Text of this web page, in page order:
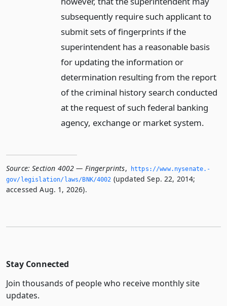
subsequently require such applicant to
submit sets of fingerprints if the
superintendent has a reasonable basis
for updating the information or
determination resulting from the report
of the criminal history search conducted
at the request of such federal banking
agency, exchange or market system.
Source: Section 4002 — Fingerprints,
https://www.­nysenate.­
gov/legislation/laws/BNK/4002 (updated Sep. 22, 2014;
accessed Aug. 1, 2026).
Stay Connected
Join thousands of people who receive monthly site
updates.